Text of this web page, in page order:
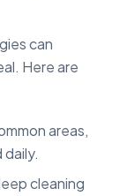
can
Here are
areas,
cleaning